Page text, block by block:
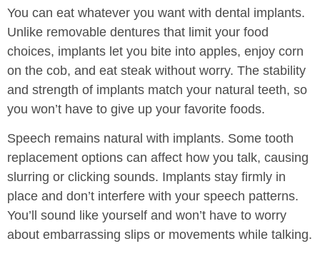
You can eat whatever you want with dental implants.
Unlike removable dentures that limit your food
choices, implants let you bite into apples, enjoy corn
on the cob, and eat steak without worry. The stability
and strength of implants match your natural teeth, so
you won’t have to give up your favorite foods.
Speech remains natural with implants. Some tooth
replacement options can affect how you talk, causing
slurring or clicking sounds. Implants stay firmly in
place and don’t interfere with your speech patterns.
You’ll sound like yourself and won’t have to worry
about embarrassing slips or movements while talking.